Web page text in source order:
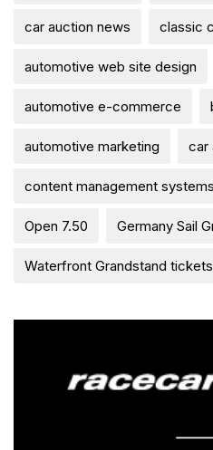
car auction news classic
automotive web site design
automotive e-commerce
automotive marketing car
content management systems
Open 7.50 Germany Sail
Waterfront Grandstand tickets